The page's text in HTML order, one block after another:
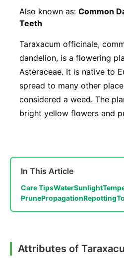
Also known as: Common
Teeth
Taraxacum officinale,
dandelion, is a flowering
Asteraceae. It is native to
spread to many other
considered a weed. The
bright yellow flowers and
In This Article
Care TipsWaterSunlight
PrunePropagationRepotting
Attributes of